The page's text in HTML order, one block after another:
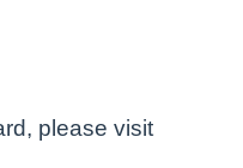
please visit